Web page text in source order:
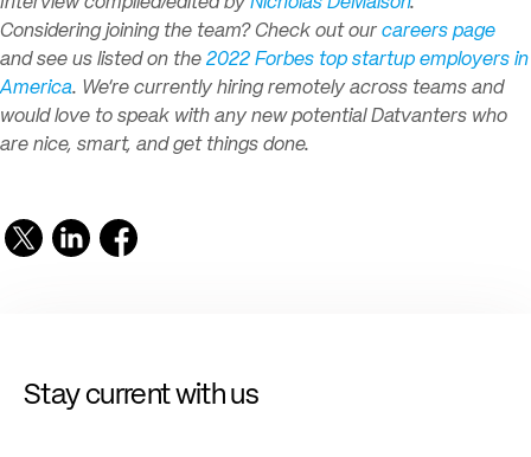
Interview compiled/edited by Nicholas DeMaison.
Considering joining the team? Check out our careers page
and see us listed on the 2022 Forbes top startup employers in
America. We’re currently hiring remotely across teams and
would love to speak with any new potential Datvanters who
are nice, smart, and get things done.
Stay current with us